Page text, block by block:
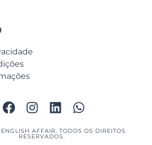
AFFAIR. TODOS OS DIREITOS
RESERVADOS.